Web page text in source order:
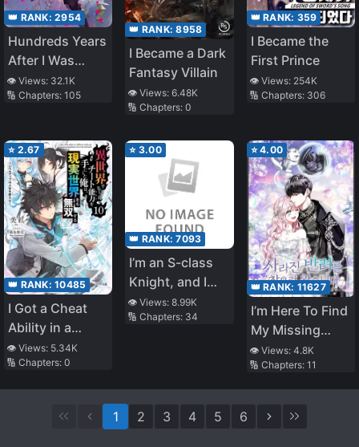
👑 RANK: 2954
Hundreds Years
After I Was
Called [Just
Corpse], I’ve
Strongest
Undead When I
Woke Up
👁️ Views: 32.1K
🔢 Chapters: 105
👑 RANK:8958
I Became a Dark
Fantasy Villain
👁️ Views:6.48K
🔢 Chapters:0
👑 RANK: 359
I Became the
First Prince
👁️ Views: 254K
🔢 Chapters: 306
⭐ 2.67
👑 RANK: 10485
I Got a Cheat
Ability in a
Different World,
and Became
Even in the Real
World (LN)
👁️ Views: 5.34K
🔢 Chapters: 0
⭐ 3.00
👑 RANK:7093
I’m an S-class
Knight, and I
was Appointed
as a Captain of
class Female
👁️ Views:8.99K
🔢 Chapters: 34
⭐4.00
👑 RANK: 11627
I’m Here To Find
My Missing
Companion
👁️ Views: 4.8K
🔢 Chapters: 11
1 2 3 4 5 6